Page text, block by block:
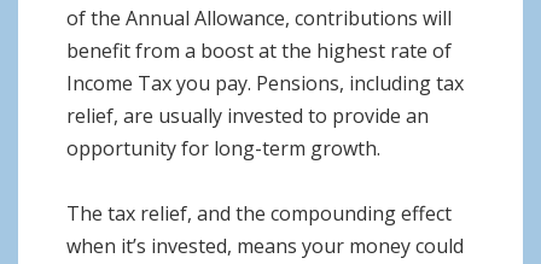
of the Annual Allowance, contributions will
benefit from a boost at the highest rate of
Income Tax you pay. Pensions, including tax
relief, are usually invested to provide an
opportunity for long-term growth.
The tax relief, and the compounding effect
when it’s invested, means your money could